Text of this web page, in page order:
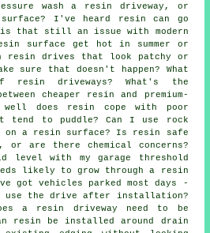
wash a resin driveway, or
I've heard resin can go
that still an issue with modern
surface get hot in summer or
resin drives that look patchy or
sure that doesn't happen? What
driveways? What's the
cheaper resin and premium-
well does resin cope with poor
tend to puddle? Can I use rock
a resin surface? Is resin safe
are there chemical concerns?
with my garage threshold
likely to grow through a resin
got vehicles parked most days -
use the drive after installation?
a resin driveway need to be
resin be installed around drain